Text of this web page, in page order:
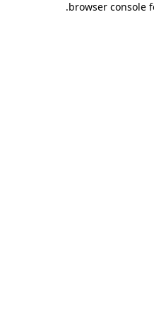
browser console
.